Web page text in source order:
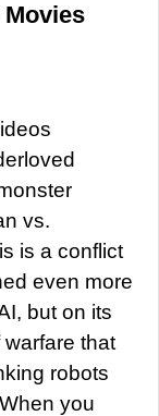
vs.
is a conflict
even more
but on its
that
robots
you